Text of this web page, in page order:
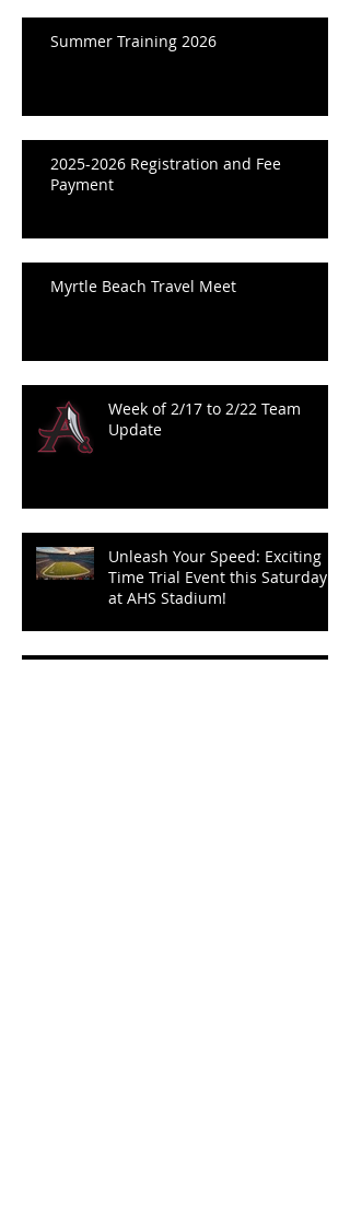
Summer Training 2026
2025-2026 Registration and Fee
Payment
Myrtle Beach Travel Meet
Week of 2/17 to 2/22 Team
Update
Unleash Your Speed: Exciting
Time Trial Event this Saturday
at AHS Stadium!